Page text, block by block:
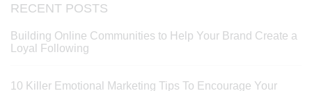
RECENT POSTS
Building Online Communities to Help Your Brand Create a
Loyal Following
10 Killer Emotional Marketing Tips To Encourage Your